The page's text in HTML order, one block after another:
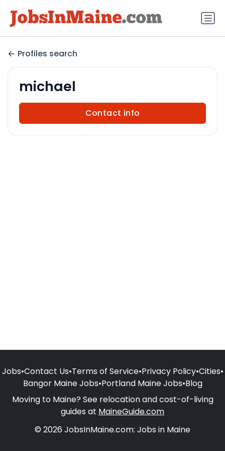
Profiles search
michael
Contact info
Jobs•Contact Us•Terms of Service•Privacy Policy•Cities•
Bangor Maine Jobs•Portland Maine Jobs•Blog
Moving to Maine? See relocation and cost-of-living
guides at MaineGuide.com
© 2026 JobsInMaine.com: Jobs in Maine